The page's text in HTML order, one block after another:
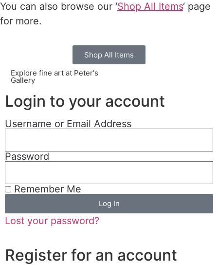
You can also browse our ‘Shop All Items‘ page
for more.
Shop All Items
Explore fine art at Peter's
Gallery
Login to your account
Username or Email Address
Password
Remember Me
Log In
Lost your password?
Register for an account